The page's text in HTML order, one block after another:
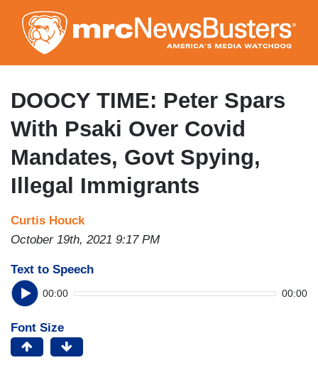
to
main
content
DOOCY TIME: Peter Spars
With Psaki Over Covid
Mandates, Govt Spying,
Illegal Immigrants
Curtis Houck
October 19th, 2021 9:17 PM
Text to Speech
00:00 00:00
Font Size